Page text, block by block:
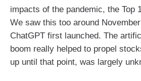
impacts of the pandemic, the Top
We saw this too around
ChatGPT first launched. The
boom really helped to propel
up until that point, was largely